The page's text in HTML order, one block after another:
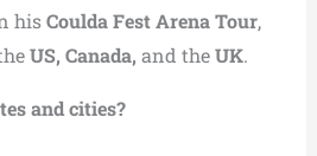
hisCoulda Fest Arena Tour,
US, Canada, and theUK.
and cities?